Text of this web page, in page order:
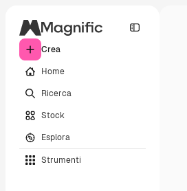
Crea
Home
Ricerca
Stock
Esplora
Strumenti